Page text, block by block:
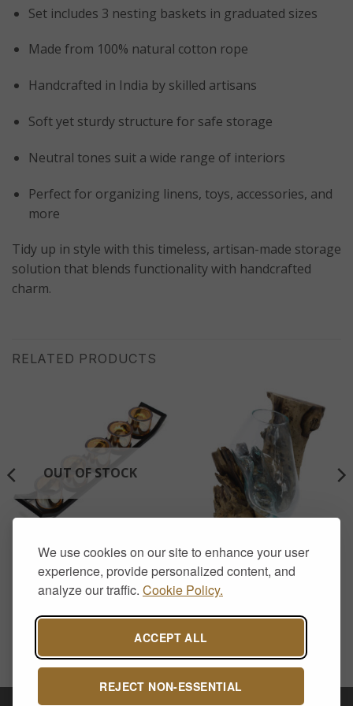
We use cookies on our site to enhance your user
experience, provide personalized content, and
analyze our traffic. Cookie Policy.
ACCEPT ALL
REJECT NON-ESSENTIAL
Set includes 3 nesting baskets in graduated sizes
Made from 100% natural cotton rope
Handcrafted in India by skilled artisans
Soft yet sturdy structure for safe storage
Neutral tones suit a wide range of interiors
Perfect for organizing linens, toys, accessories, and
more
Tidy up in style with this timeless, artisan-made storage
solution that blends functionality with handcrafted
charm.
RELATED PRODUCTS
OUT OF STOCK
AROMATHERAPY & CANDLE HOLDERS
Iron Votive Candle Holder –
5 Cup Ledge
£17.00
HOME DECOR
Molten Glass on Wood –
Hanging Bowl